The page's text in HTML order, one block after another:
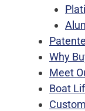
Why
Meet
Boat